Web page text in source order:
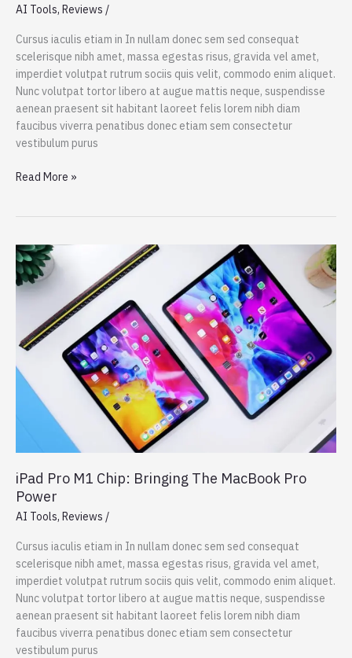
AI Tools, Reviews /
Cursus iaculis etiam in In nullam donec sem sed consequat
scelerisque nibh amet, massa egestas risus, gravida vel amet,
imperdiet volutpat rutrum sociis quis velit, commodo enim aliquet.
Nunc volutpat tortor libero at augue mattis neque, suspendisse
aenean praesent sit habitant laoreet felis lorem nibh diam
faucibus viverra penatibus donec etiam sem consectetur
vestibulum purus
Dell
The
best
Windows
laptop
with
OLED
Read More »
iPad Pro M1 Chip: Bringing The MacBook Pro
Power
AI Tools, Reviews /
Cursus iaculis etiam in In nullam donec sem sed consequat
scelerisque nibh amet, massa egestas risus, gravida vel amet,
imperdiet volutpat rutrum sociis quis velit, commodo enim aliquet.
Nunc volutpat tortor libero at augue mattis neque, suspendisse
aenean praesent sit habitant laoreet felis lorem nibh diam
faucibus viverra penatibus donec etiam sem consectetur
vestibulum purus